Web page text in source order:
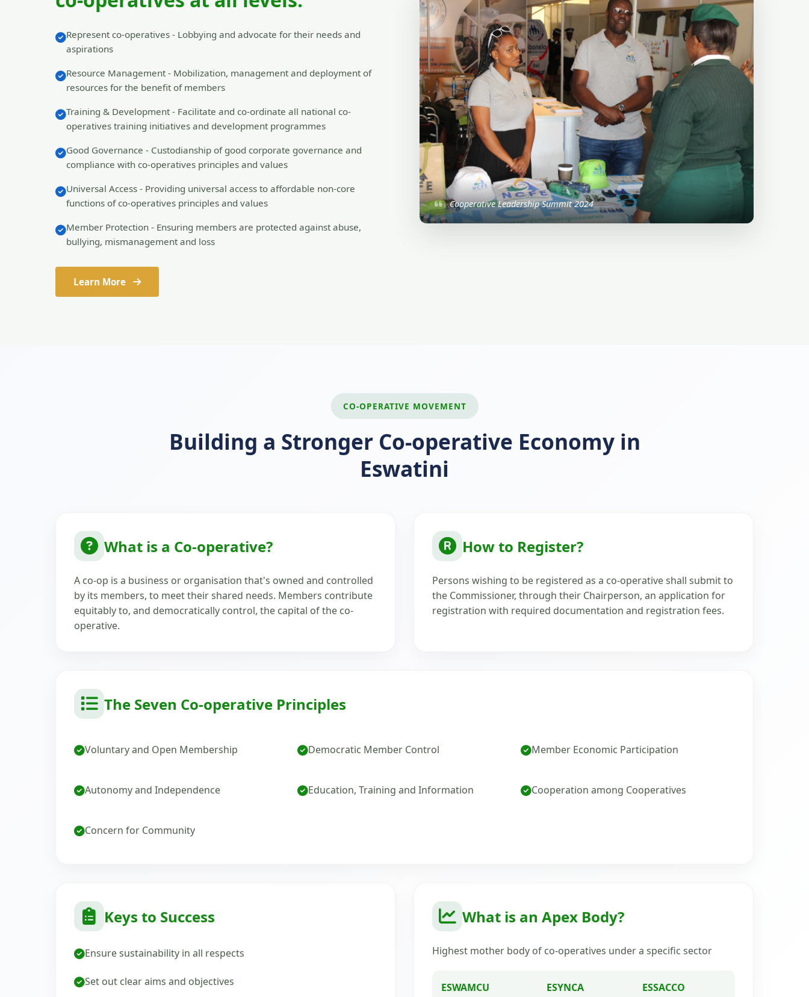
Learn More View Members
Represent co-operatives - Lobbying and advocate for their needs and
aspirations
Resource Management - Mobilization, management and deployment of
resources for the benefit of members
Training & Development - Facilitate and co-ordinate all national co-
operatives training initiatives and development programmes
Good Governance - Custodianship of good corporate governance and
compliance with co-operatives principles and values
Universal Access - Providing universal access to affordable non-core
functions of co-operatives principles and values
Member Protection - Ensuring members are protected against abuse,
bullying, mismanagement and loss
Learn More
Cooperative Leadership Summit 2024
CO-OPERATIVE MOVEMENT
Building a Stronger Co-operative Economy in
Eswatini
What is a Co-operative?
A co-op is a business or organisation that's owned and controlled
by its members, to meet their shared needs. Members contribute
equitably to, and democratically control, the capital of the co-
operative.
How to Register?
Persons wishing to be registered as a co-operative shall submit to
the Commissioner, through their Chairperson, an application for
registration with required documentation and registration fees.
The Seven Co-operative Principles
Voluntary and Open Membership Democratic Member Control Member Economic Participation
Autonomy and Independence Education, Training and Information Cooperation among Cooperatives
Concern for Community
Keys to Success
Ensure sustainability in all respects
Set out clear aims and objectives
What is an Apex Body?
Highest mother body of co-operatives under a specific sector
ESWAMCU ESYNCA ESSACCO